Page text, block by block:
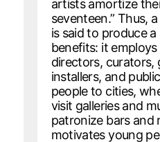
artists amortize
seventeen.” Thus,
is said to produce
benefits: it employs
directors, curators,
installers, and
people to cities,
visit galleries and
patronize bars and
motivates young